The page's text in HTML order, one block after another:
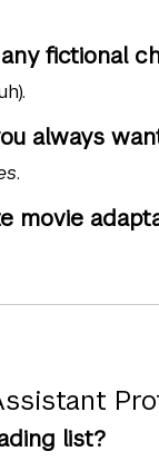
fictional
always
.
movie
list?